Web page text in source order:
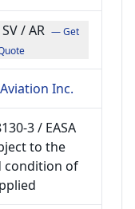
/ AR — Get
Inc.
3 / EASA
to the
condition of